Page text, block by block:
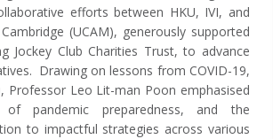
efforts between HKU, IVI, and
(UCAM), generously supported
Jockey Club Charities Trust, to advance
Drawing on lessons from COVID-19,
Professor Leo Lit-man Poon emphasised
pandemic preparedness, and the
to impactful strategies across various